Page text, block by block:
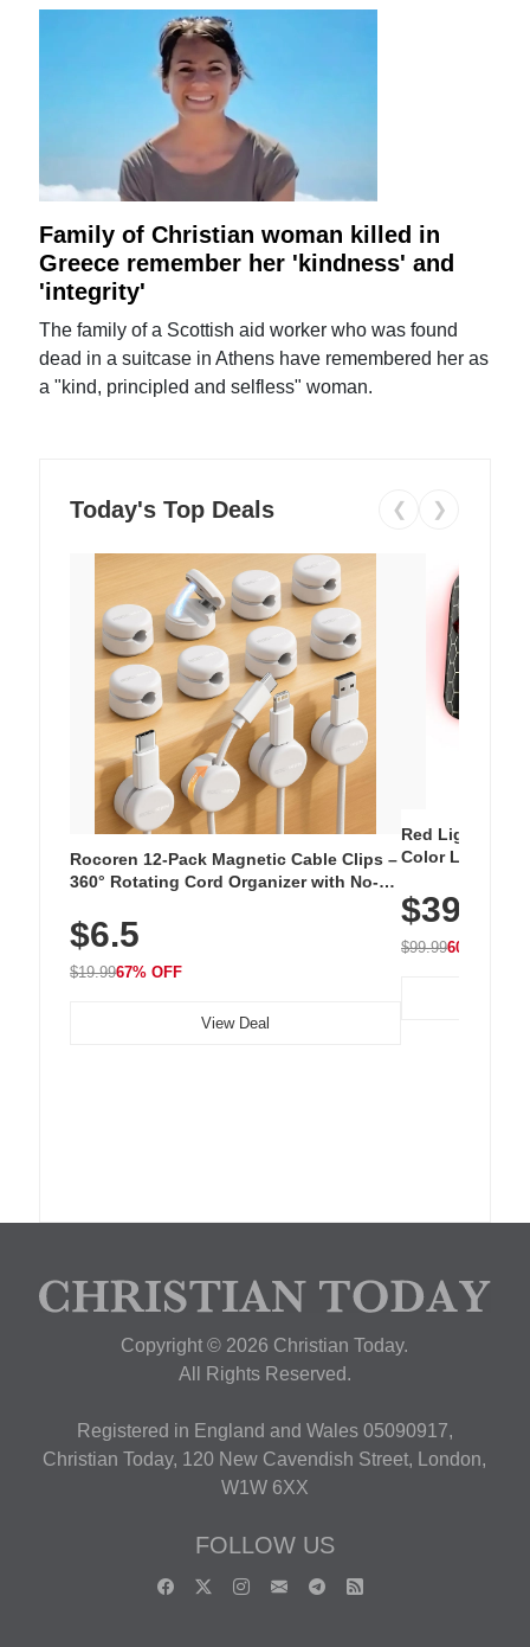
Family of Christian woman killed in
Greece remember her 'kindness' and
'integrity'
The family of a Scottish aid worker who was found
dead in a suitcase in Athens have remembered her as
a "kind, principled and selfless" woman.
Today's Top Deals ❮ ❯
Rocoren 12-Pack Magnetic Cable Clips –
360° Rotating Cord Organizer with No-
Nightstand, Wall, Car & Office, White
$6.5
$19.9967% OFF
View Deal
Red Light
Color LED
with 240 LEDs
$39.99
$99.9960% OFF
Copyright © 2026 Christian Today.
All Rights Reserved.
Registered in England and Wales 05090917,
Christian Today, 120 New Cavendish Street, London,
W1W 6XX
FOLLOW US